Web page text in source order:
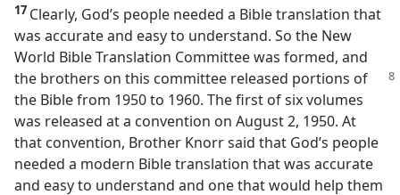
17 Clearly, God’s people needed a Bible translation that
was accurate and easy to understand. So the New
World Bible Translation Committee was formed, and
the brothers on this committee released portions of
the Bible from 1950 to 1960. The first of six volumes
was released at a convention on August 2, 1950. At
that convention, Brother Knorr said that God’s people
needed a modern Bible translation that was accurate
and easy to understand and one that would help them